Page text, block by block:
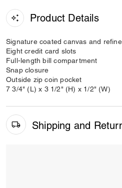
Product Details
Signature coated canvas and
Eight credit card slots
Full-length bill compartment
Snap closure
Outside zip coin pocket
7 3/4" (L) x 3 1/2" (H) x 1/2" (W)
Shipping and